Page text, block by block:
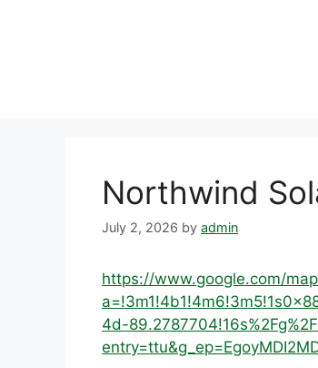
Northwind
July 2, 2026 by admin
https://www.google.com/
4d-